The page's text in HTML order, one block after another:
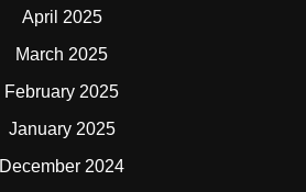
April 2025
March 2025
February 2025
January 2025
December 2024